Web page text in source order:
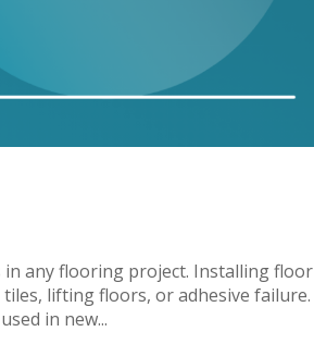
any flooring project. Installing floor
lifting floors, or adhesive failure.
in new...